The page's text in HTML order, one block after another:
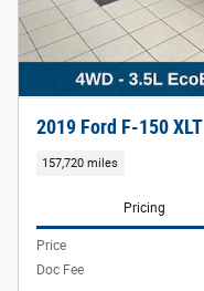
2019 Ford F-150 XLT
157,720 miles
Pricing
Price
Doc Fee